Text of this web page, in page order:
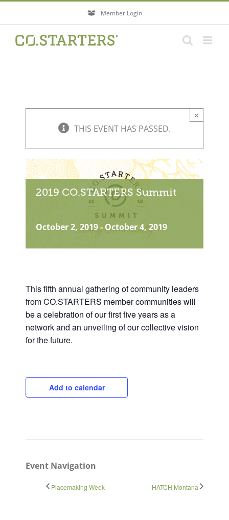
content
Member Login
×
THIS EVENT HAS PASSED.
2019 CO.STARTERS Summit
October 2, 2019- October 4, 2019
This fifth annual gathering of community leaders
from CO.STARTERS member communities will
be a celebration of our first five years as a
network and an unveiling of our collective vision
for the future.
Add to calendar
Event Navigation
Placemaking Week HATCH Montana